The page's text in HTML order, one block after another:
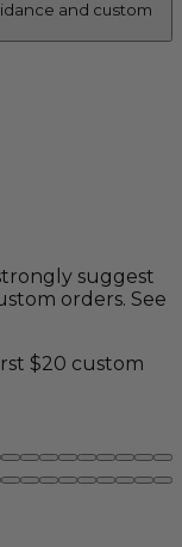
and custom
suggest
orders. See
$20 custom